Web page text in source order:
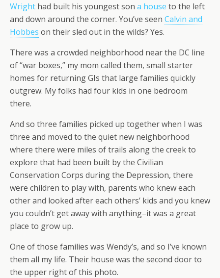
Wright had built his youngest son a house to the left
and down around the corner. You’ve seen Calvin and
Hobbes on their sled out in the wilds? Yes.
There was a crowded neighborhood near the DC line
of “war boxes,” my mom called them, small starter
homes for returning GIs that large families quickly
outgrew. My folks had four kids in one bedroom
there.
And so three families picked up together when I was
three and moved to the quiet new neighborhood
where there were miles of trails along the creek to
explore that had been built by the Civilian
Conservation Corps during the Depression, there
were children to play with, parents who knew each
other and looked after each others’ kids and you knew
you couldn’t get away with anything–it was a great
place to grow up.
One of those families was Wendy’s, and so I’ve known
them all my life. Their house was the second door to
the upper right of this photo.